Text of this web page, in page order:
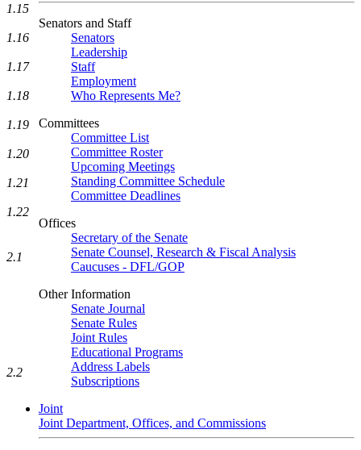
Senators and Staff
Senators
Leadership
Staff
Employment
Who Represents Me?
Committees
Committee List
Committee Roster
Upcoming Meetings
Standing Committee Schedule
Committee Deadlines
Offices
Secretary of the Senate
Senate Counsel, Research & Fiscal Analysis
Caucuses - DFL/GOP
Other Information
Senate Journal
Senate Rules
Joint Rules
Educational Programs
Address Labels
Subscriptions
Joint
Joint Department, Offices, and Commissions
1.15
1.16
1.17
1.18
1.19
1.20
1.21
1.22
2.1
2.2